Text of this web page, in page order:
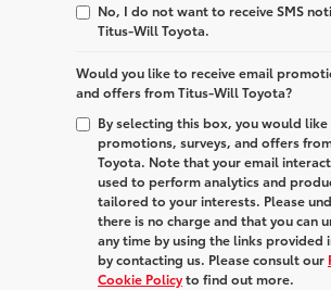
No, I do not want to receive SMS
Titus-Will Toyota.
Would you like to receive email
and offers from Titus-Will Toyota?
By selecting this box, you would
promotions, surveys, and offers
Toyota. Note that your email
used to perform analytics and
tailored to your interests. Please
there is no charge and that you can
any time by using the links provided
by contacting us. Please consult our
Cookie Policyto find out more.